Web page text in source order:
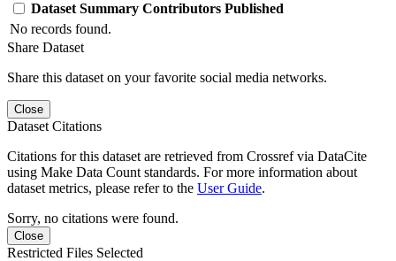
Dataset Summary Contributors Published
No records found.
Share Dataset
Share this dataset on your favorite social media networks.
Close
Dataset Citations
Citations for this dataset are retrieved from Crossref via DataCite
using Make Data Count standards. For more information about
dataset metrics, please refer to the User Guide.
Sorry, no citations were found.
Close
Restricted Files Selected